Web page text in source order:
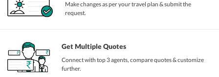
Make changes as per your travel plan & submit the
request.
Get Multiple Quotes
Connect with top 3 agents, compare quotes & customize
further.